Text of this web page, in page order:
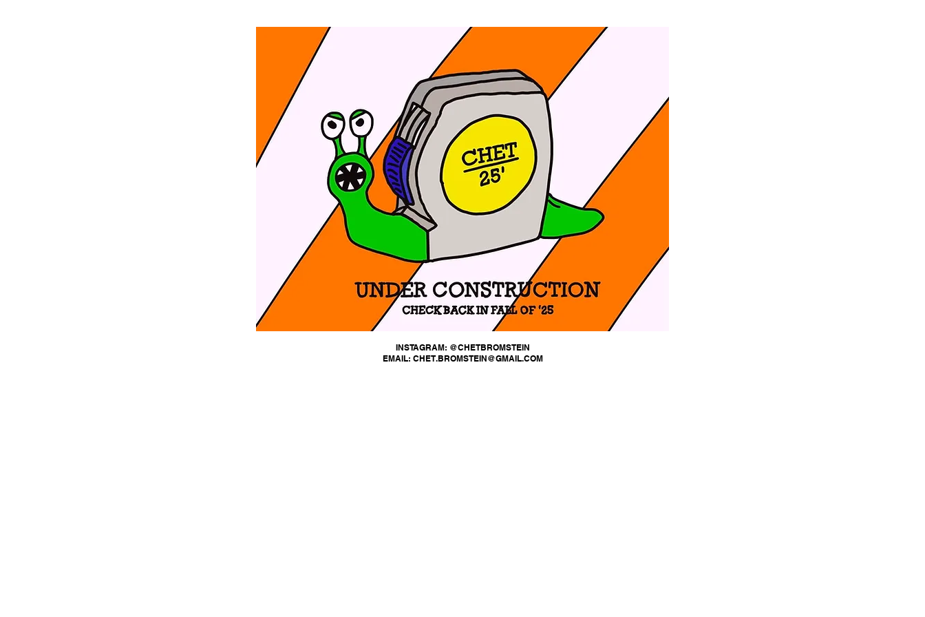
INSTAGRAM: @CHETBROMSTEIN
EMAIL: CHET.BROMSTEIN@GMAIL.COM